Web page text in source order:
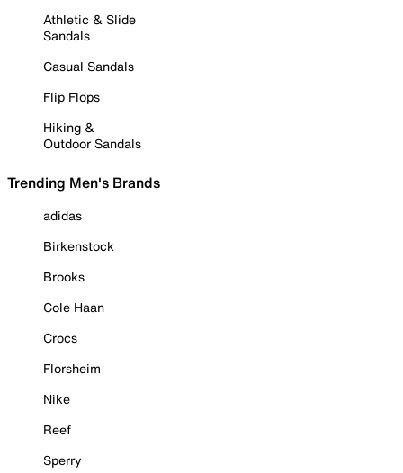
Athletic & Slide
Sandals
Casual Sandals
Flip Flops
Hiking &
Outdoor Sandals
Trending Men's Brands
adidas
Birkenstock
Brooks
Cole Haan
Crocs
Florsheim
Nike
Reef
Sperry